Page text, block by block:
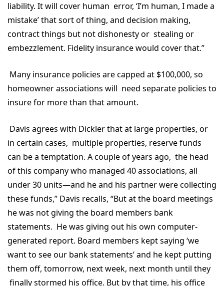
liability. It will cover human error, ‘I’m human, I made a
mistake’ that sort of thing, and decision making,
contract things but not dishonesty or stealing or
embezzlement. Fidelity insurance would cover that.”
Many insurance policies are capped at $100,000, so
homeowner associations will need separate policies to
insure for more than that amount.
Davis agrees with Dickler that at large properties, or
in certain cases, multiple properties, reserve funds
can be a temptation. A couple of years ago, the head
of this company who managed 40 associations, all
under 30 units—and he and his partner were collecting
these funds,” Davis recalls, “But at the board meetings
he was not giving the board members bank
statements. He was giving out his own computer-
generated report. Board members kept saying ‘we
want to see our bank statements’ and he kept putting
them off, tomorrow, next week, next month until they
finally stormed his office. But by that time, his office